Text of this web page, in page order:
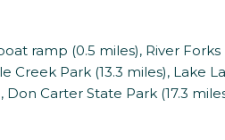
ramp (0.5 miles), River Forks
Creek Park (13.3 miles), Lake
Don Carter State Park (17.3